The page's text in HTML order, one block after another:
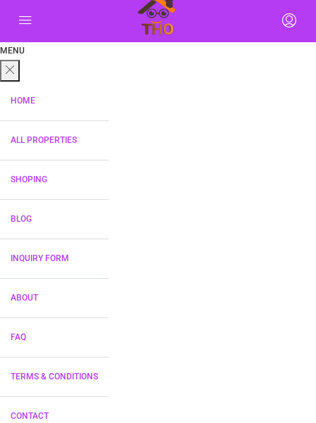
MENU
HOME
ALL PROPERTIES
SHOPING
BLOG
INQUIRY FORM
ABOUT
FAQ
TERMS & CONDITIONS
CONTACT